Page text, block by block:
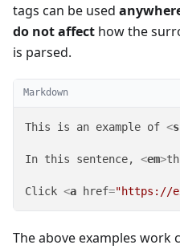
tags can be used
do not affect how the
is parsed.
Markdown
This is an example of <
In this sentence, <em>
Click <a href="https://
The above examples work